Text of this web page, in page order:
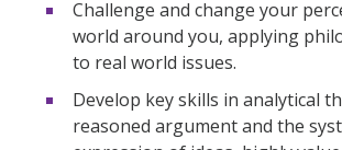
Challenge and change your
world around you, applying
to real world issues.
Develop key skills in analytical
reasoned argument and the